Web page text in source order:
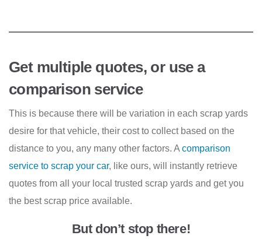
Get multiple quotes, or use a
comparison service
This is because there will be variation in each scrap yards
desire for that vehicle, their cost to collect based on the
distance to you, any many other factors. A comparison
service to scrap your car, like ours, will instantly retrieve
quotes from all your local trusted scrap yards and get you
the best scrap price available.
But don’t stop there!